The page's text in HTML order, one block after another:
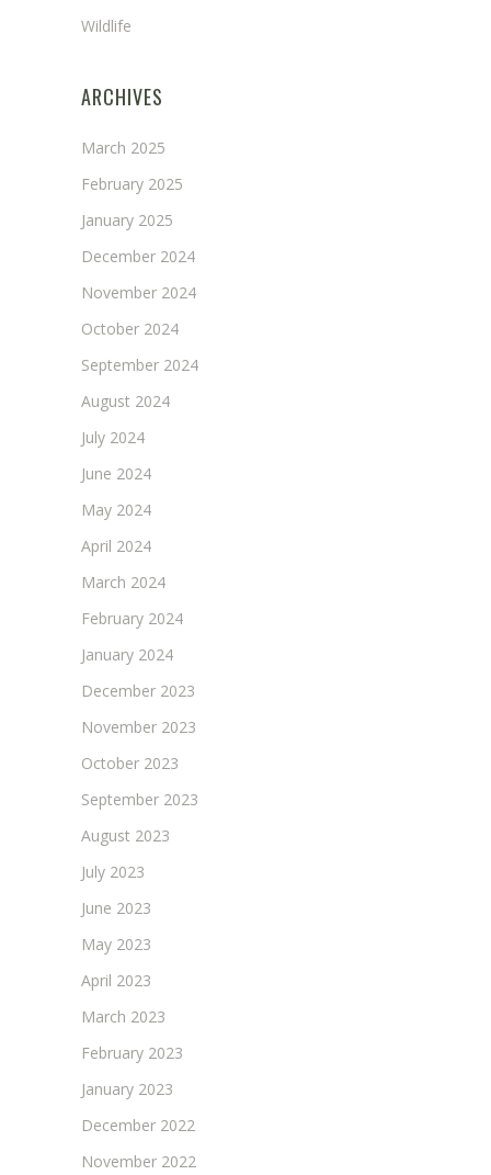
Wildlife
ARCHIVES
March 2025
February 2025
January 2025
December 2024
November 2024
October 2024
September 2024
August 2024
July 2024
June 2024
May 2024
April 2024
March 2024
February 2024
January 2024
December 2023
November 2023
October 2023
September 2023
August 2023
July 2023
June 2023
May 2023
April 2023
March 2023
February 2023
January 2023
December 2022
November 2022